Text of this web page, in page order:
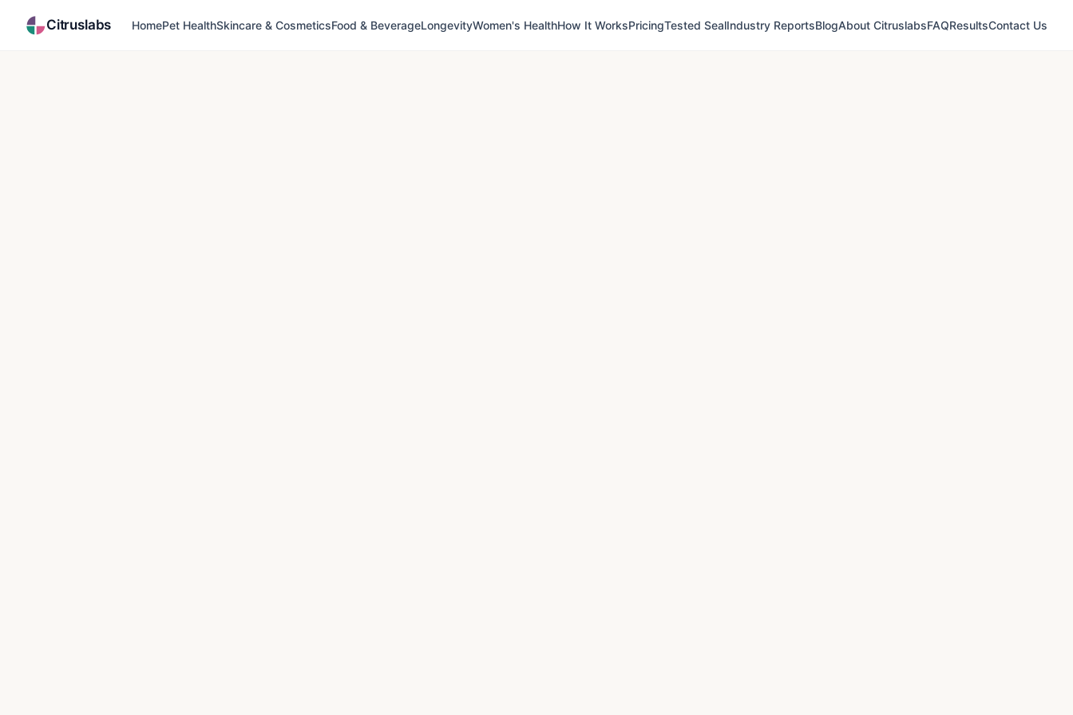
Citruslabs HomePet HealthSkincare & CosmeticsFood & BeverageLongevityWomen's HealthHow It WorksPricingTested SealIndustry ReportsBlogAbout CitruslabsFAQResultsContact Us